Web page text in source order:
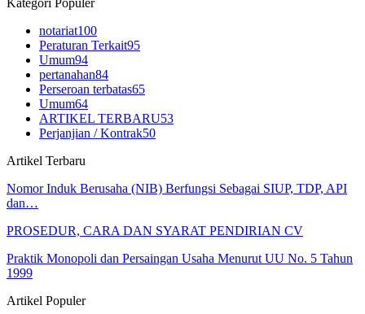
Kategori Populer
notariat100
Peraturan Terkait95
Umum94
pertanahan84
Perseroan terbatas65
Umum64
ARTIKEL TERBARU53
Perjanjian / Kontrak50
Artikel Terbaru
Nomor Induk Berusaha (NIB) Berfungsi Sebagai SIUP, TDP, API
dan…
PROSEDUR, CARA DAN SYARAT PENDIRIAN CV
Praktik Monopoli dan Persaingan Usaha Menurut UU No. 5 Tahun
1999
Artikel Populer